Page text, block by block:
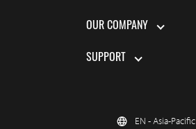
OUR COMPANY
SUPPORT
EN - Asia-Pacific